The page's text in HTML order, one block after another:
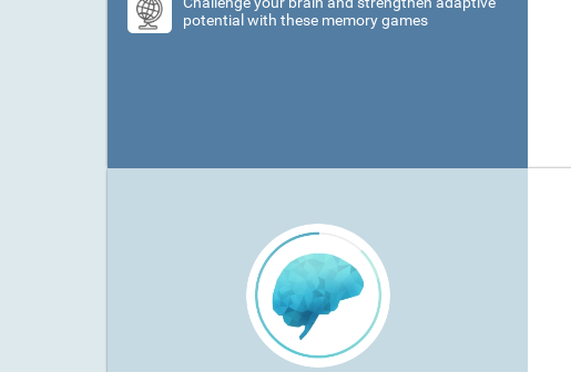
potential with these memory games